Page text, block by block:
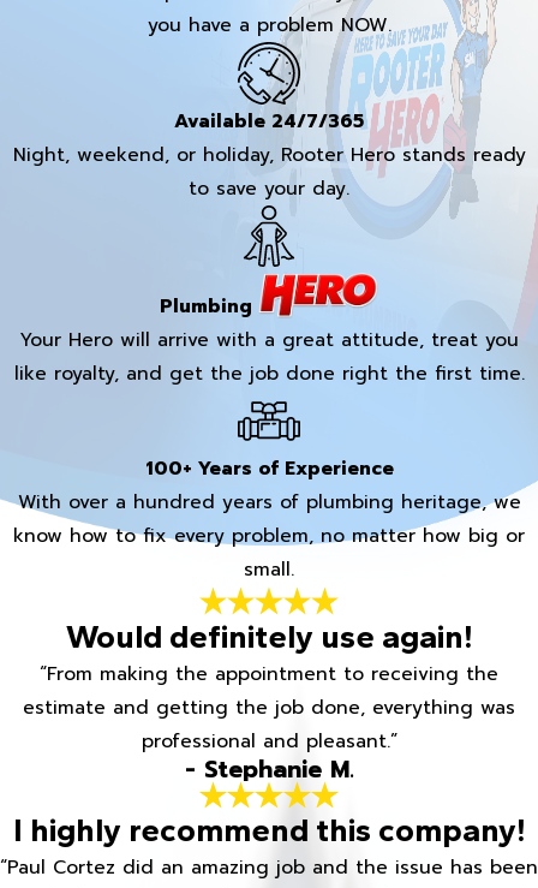
you have a problem NOW.
Available 24/7/365
Night, weekend, or holiday, Rooter Hero stands ready
to save your day.
Plumbing
Your Hero will arrive with a great attitude, treat you
like royalty, and get the job done right the first time.
100+ Years of Experience
With over a hundred years of plumbing heritage, we
know how to fix every problem, no matter how big or
small.
Would definitely use again!
“From making the appointment to receiving the
estimate and getting the job done, everything was
professional and pleasant.”
- Stephanie M.
I highly recommend this company!
“Paul Cortez did an amazing job and the issue has been